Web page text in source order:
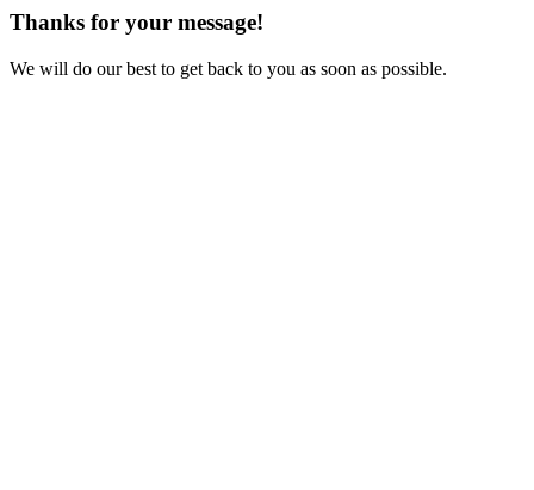
Thanks for your message!
We will do our best to get back to you as soon as possible.